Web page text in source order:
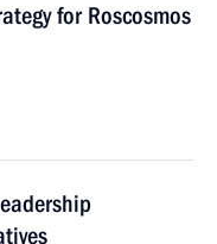
for Roscosmos